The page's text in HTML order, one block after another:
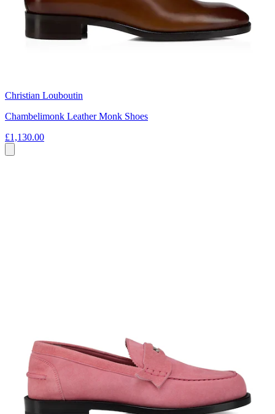
Christian Louboutin
Chambelimonk Leather Monk Shoes
£1,130.00